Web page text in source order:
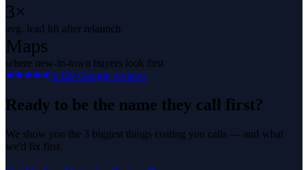
3×
avg. lead lift after relaunch
Maps
where new-in-town buyers look first
5.029 Google reviews
Ready to be the name they call first?
We show you the 3 biggest things costing you calls — and what
we'd fix first.